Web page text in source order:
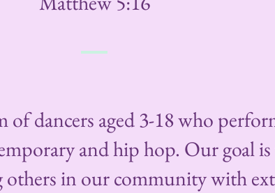
of dancers aged 3-18 who
and hip hop. Our goal
others in our community with